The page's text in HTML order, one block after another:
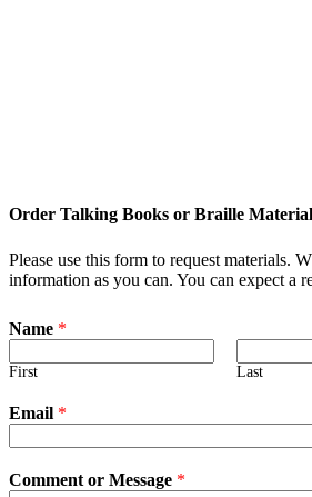
Order Talking Books or Braille
Please use this form to request materials.
information as you can. You can expect a
Name *
First Last
Email *
Comment or Message *